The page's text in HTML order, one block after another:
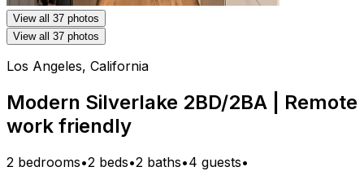
View all 37 photos
View all 37 photos
Los Angeles, California
Modern Silverlake 2BD/2BA | Remote
work friendly
2 bedrooms•2 beds•2 baths•4 guests•